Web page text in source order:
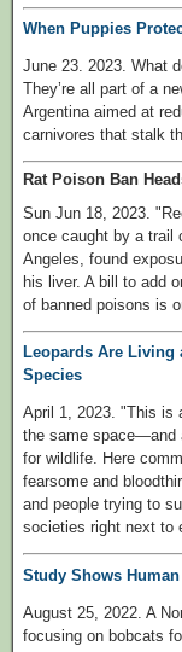
When Puppies
June 23. 2023. What
They’re all part of a
Argentina aimed at
carnivores that stalk
Rat Poison Ban
Sun Jun 18, 2023.
once caught by a trail
Angeles, found
his liver. A bill to add
of banned poisons is
Leopards Are Living
Species
April 1, 2023. "This is
the same space—and
for wildlife. Here
fearsome and
and people trying to
societies right next to
Study Shows
August 25, 2022. A
focusing on bobcats